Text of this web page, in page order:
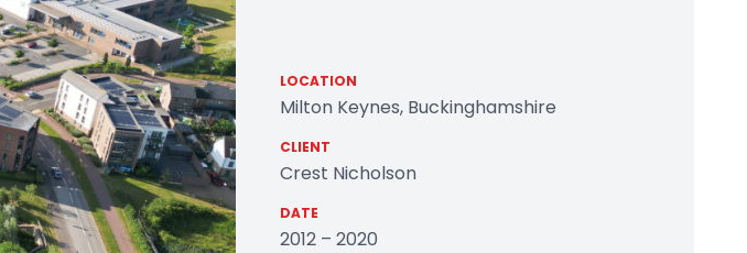
LOCATION
Milton Keynes, Buckinghamshire
CLIENT
Crest Nicholson
DATE
2012 – 2020